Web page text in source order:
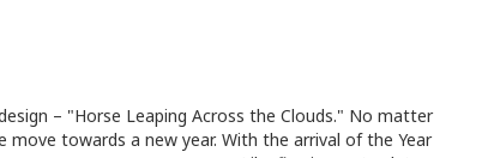
– "Horse Leaping Across the Clouds." No matter
towards a new year. With the arrival of the Year